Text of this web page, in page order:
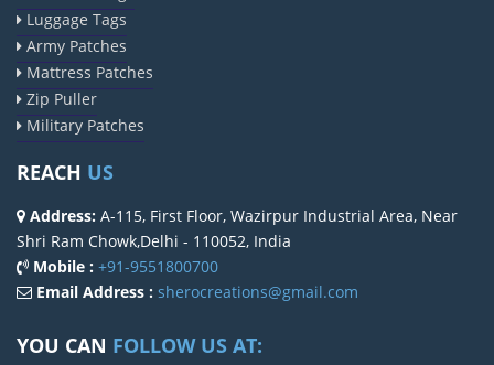
Luggage Tags
Army Patches
Mattress Patches
Zip Puller
Military Patches
REACH US
Address: A-115, First Floor, Wazirpur Industrial Area, Near
Shri Ram Chowk,Delhi - 110052, India
Mobile : +91-9551800700
Email Address : sherocreations@gmail.com
YOU CAN FOLLOW US AT: